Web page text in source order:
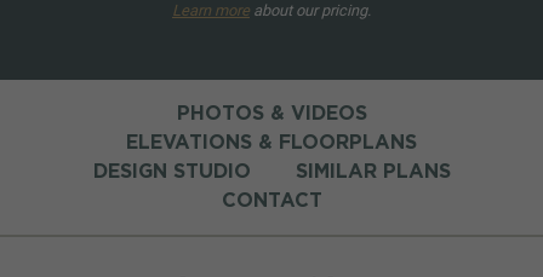
Learn more about our pricing.
PHOTOS & VIDEOS
ELEVATIONS & FLOORPLANS
DESIGN STUDIO
SIMILAR PLANS
CONTACT